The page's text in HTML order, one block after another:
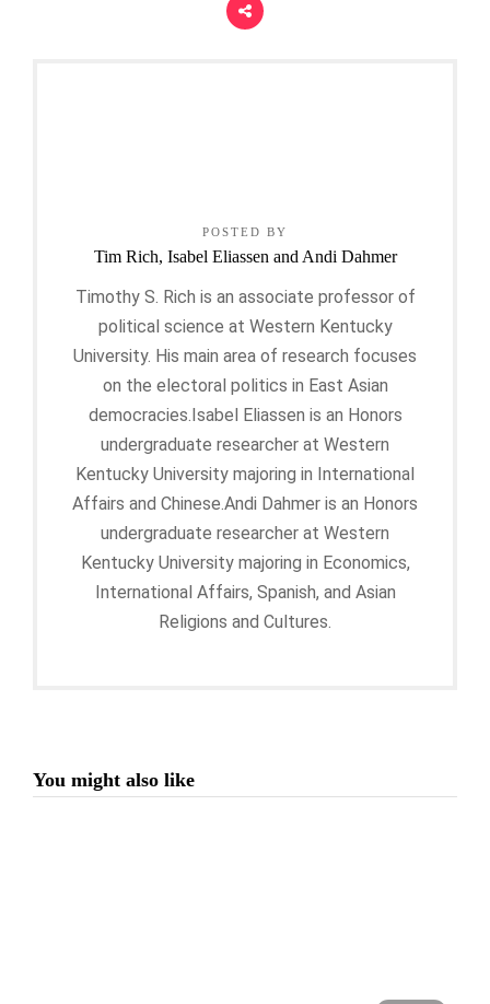
POSTED BY
Tim Rich, Isabel Eliassen and Andi Dahmer
Timothy S. Rich is an associate professor of
political science at Western Kentucky
University. His main area of research focuses
on the electoral politics in East Asian
democracies.Isabel Eliassen is an Honors
undergraduate researcher at Western
Kentucky University majoring in International
Affairs and Chinese.Andi Dahmer is an Honors
undergraduate researcher at Western
Kentucky University majoring in Economics,
International Affairs, Spanish, and Asian
Religions and Cultures.
You might also like